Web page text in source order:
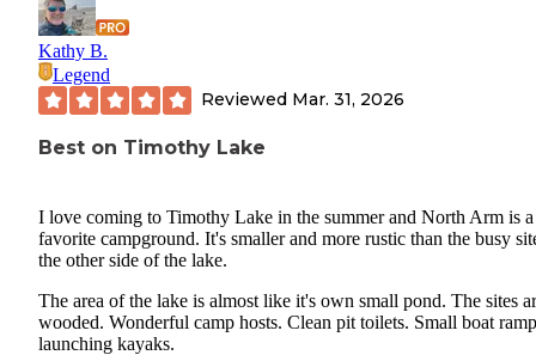
Kathy B.
Legend
Reviewed Mar. 31, 2026
Best on Timothy Lake
I love coming to Timothy Lake in the summer and North Arm is a
favorite campground. It's smaller and more rustic than the busy
the other side of the lake.
The area of the lake is almost like it's own small pond. The sites
wooded. Wonderful camp hosts. Clean pit toilets. Small boat
launching kayaks.